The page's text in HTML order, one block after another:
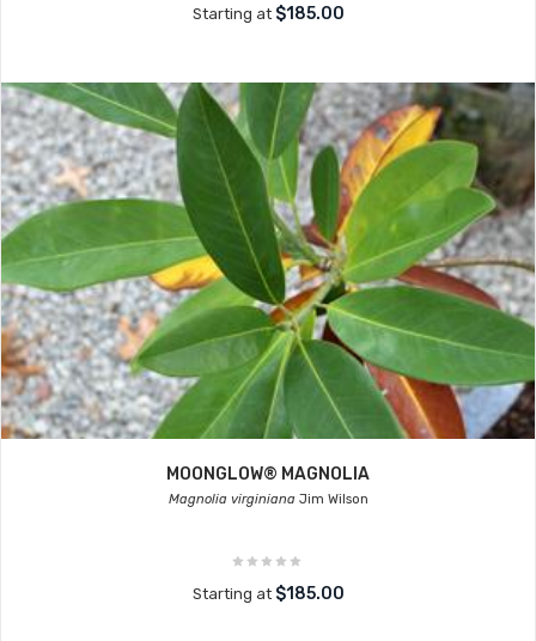
Starting at $185.00
MOONGLOW® MAGNOLIA
Magnolia virginianaJim Wilson
Starting at $185.00